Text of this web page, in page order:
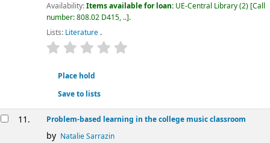
Availability:Items available for loan: UE-Central Library(2) Call
number:808.02 D415, .. .
Lists: Literature .
star rating
Place hold
Save to lists
11. Problem-based learning in the college music classroom
by Natalie Sarrazin